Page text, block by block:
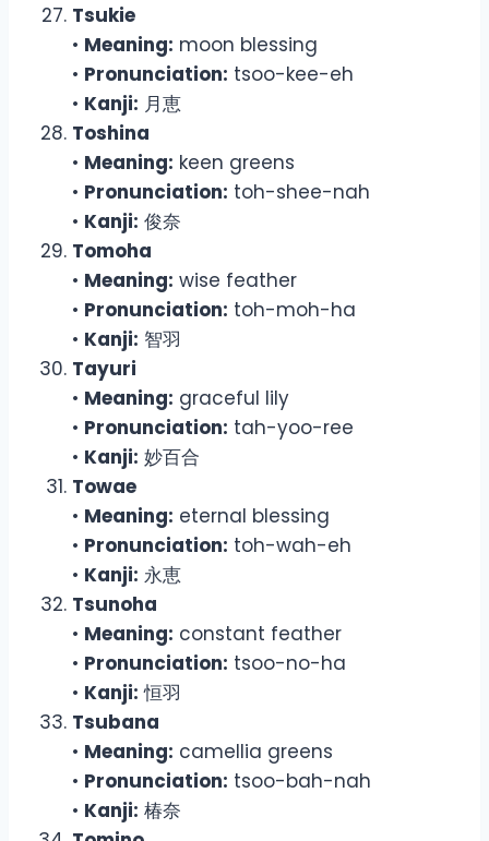
Tsukie
• Meaning: moon blessing
• Pronunciation: tsoo-kee-eh
• Kanji: 月恵
Toshina
• Meaning: keen greens
• Pronunciation: toh-shee-nah
• Kanji: 俊奈
Tomoha
• Meaning: wise feather
• Pronunciation: toh-moh-ha
• Kanji: 智羽
Tayuri
• Meaning: graceful lily
• Pronunciation: tah-yoo-ree
• Kanji: 妙百合
Towae
• Meaning: eternal blessing
• Pronunciation: toh-wah-eh
• Kanji: 永恵
Tsunoha
• Meaning: constant feather
• Pronunciation: tsoo-no-ha
• Kanji: 恒羽
Tsubana
• Meaning: camellia greens
• Pronunciation: tsoo-bah-nah
• Kanji: 椿奈